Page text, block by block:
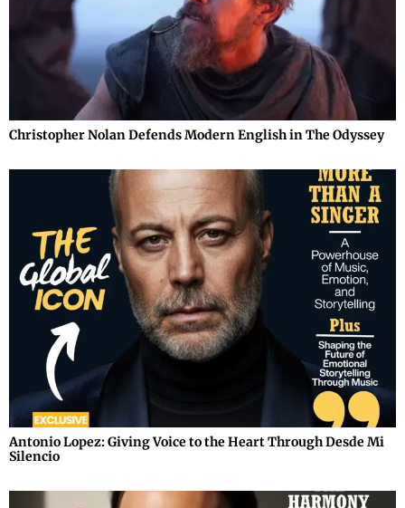
Christopher Nolan Defends Modern English in The Odyssey
Antonio Lopez: Giving Voice to the Heart Through Desde Mi
Silencio